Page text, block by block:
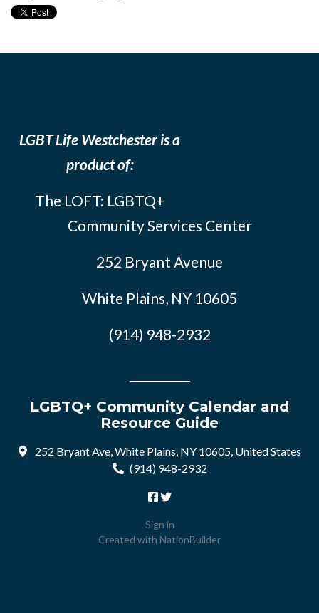
LGBT Life Westchester is a
product of:
The LOFT: LGBTQ+
Community Services Center
252 Bryant Avenue
White Plains, NY 10605
(914) 948-2932
LGBTQ+ Community Calendar and
Resource Guide
252 Bryant Ave, White Plains, NY 10605, United States
(914) 948-2932
Sign in
Created with NationBuilder